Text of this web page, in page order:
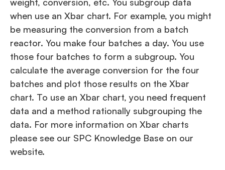
when use an Xbar chart. For example, you might
be measuring the conversion from a batch
reactor. You make four batches a day. You use
those four batches to form a subgroup. You
calculate the average conversion for the four
batches and plot those results on the Xbar
chart. To use an Xbar chart, you need frequent
data and a method rationally subgrouping the
data. For more information on Xbar charts
please see our SPC Knowledge Base on our
website.